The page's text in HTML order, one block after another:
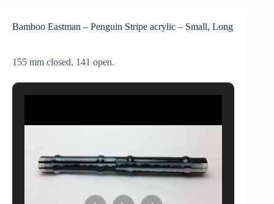
Bamboo Eastman – Penguin Stripe acrylic – Small, Long
155 mm closed, 141 open.